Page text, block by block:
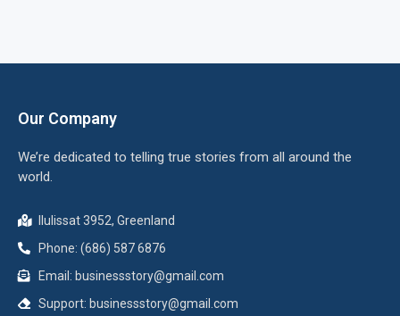
Our Company
We’re dedicated to telling true stories from all around the
world.
Ilulissat 3952, Greenland
Phone: (686) 587 6876
Email: businessstory@gmail.com
Support: businessstory@gmail.com